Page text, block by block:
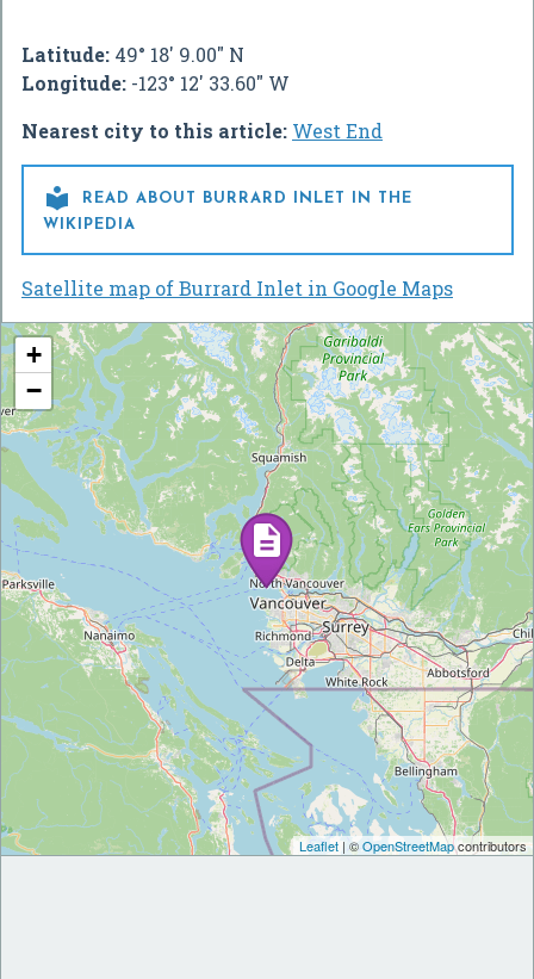
Latitude: 49° 18' 9.00" N
Longitude: -123° 12' 33.60" W
Nearest city to this article: West End

READ ABOUT BURRARD INLET IN THE
WIKIPEDIA
Satellite map of Burrard Inlet in Google Maps
+
−
Leaflet | ©OpenStreetMapcontributors